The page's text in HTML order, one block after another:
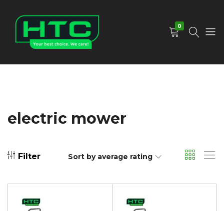
0
electric mower
Filter Sort by average rating